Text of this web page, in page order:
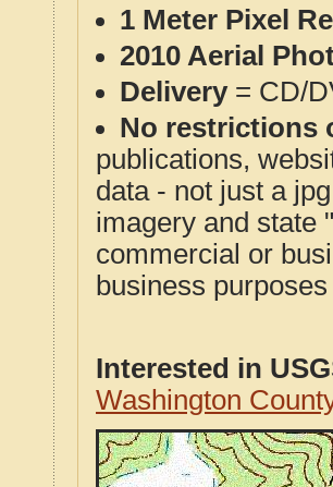
1 Meter Pixel
2010 Aerial
Delivery= CD/
No restrictions
publications,
data - not just a
imagery and state
commercial or
business
Interested in
Washington